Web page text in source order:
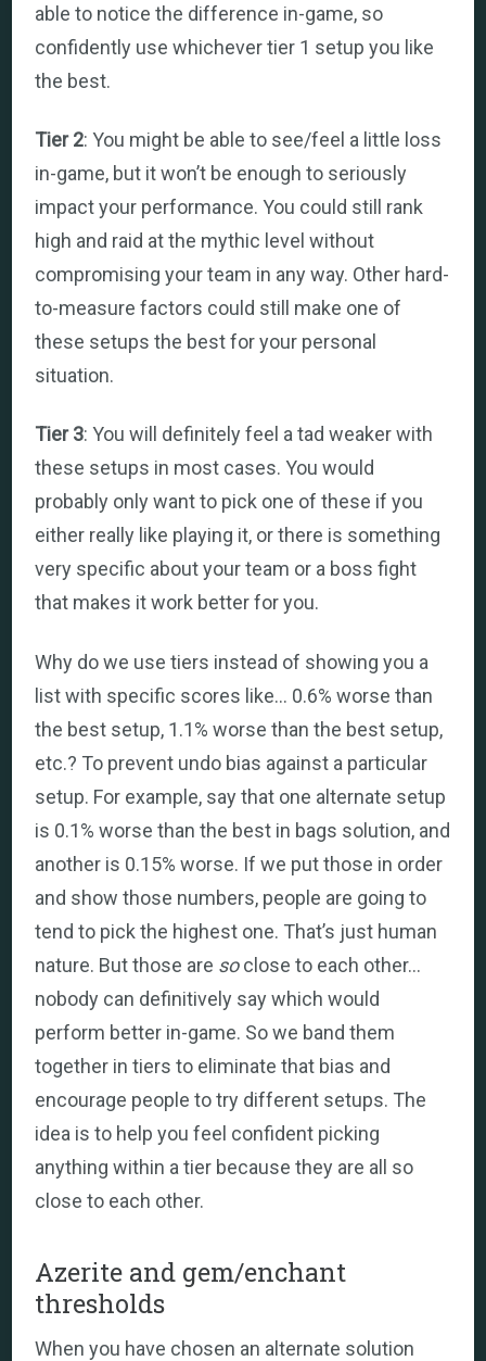
able to notice the difference in-game, so
confidently use whichever tier 1 setup you like
the best.
Tier 2: You might be able to see/feel a little loss
in-game, but it won’t be enough to seriously
impact your performance. You could still rank
high and raid at the mythic level without
compromising your team in any way. Other hard-
to-measure factors could still make one of
these setups the best for your personal
situation.
Tier 3: You will definitely feel a tad weaker with
these setups in most cases. You would
probably only want to pick one of these if you
either really like playing it, or there is something
very specific about your team or a boss fight
that makes it work better for you.
Why do we use tiers instead of showing you a
list with specific scores like… 0.6% worse than
the best setup, 1.1% worse than the best setup,
etc.? To prevent undo bias against a particular
setup. For example, say that one alternate setup
is 0.1% worse than the best in bags solution, and
another is 0.15% worse. If we put those in order
and show those numbers, people are going to
tend to pick the highest one. That’s just human
nature. But those are soclose to each other…
nobody can definitively say which would
perform better in-game. So we band them
together in tiers to eliminate that bias and
encourage people to try different setups. The
idea is to help you feel confident picking
anything within a tier because they are all so
close to each other.
Azerite and gem/enchant
thresholds
When you have chosen an alternate solution